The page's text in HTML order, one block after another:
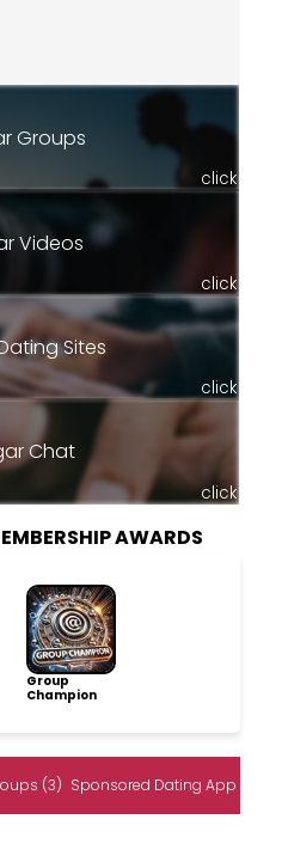
Groups
click
Videos
click
Sites
click
Chat
click
AWARDS
Group
Champion
(3) Sponsored Dating App